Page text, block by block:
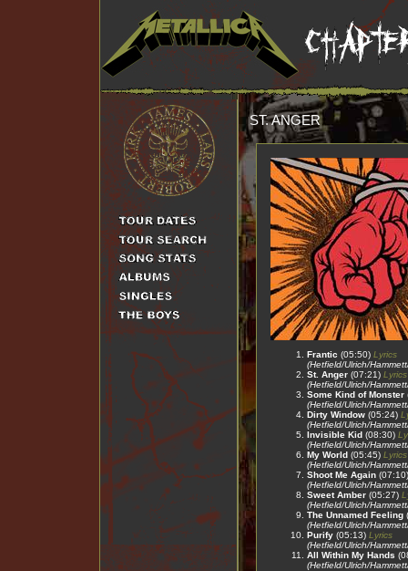
ST. ANGER
Frantic (05:50) Lyrics
(Hetfield/Ulrich/
St. Anger (07:21) Lyrics
(Hetfield/Ulrich/
Some Kind of Monster
(Hetfield/Ulrich/
Dirty Window (05:24)
(Hetfield/Ulrich/
Invisible Kid (08:30)
(Hetfield/Ulrich/
My World (05:45) Lyrics
(Hetfield/Ulrich/
Shoot Me Again
(Hetfield/Ulrich/
Sweet Amber (05:27)
(Hetfield/Ulrich/
The Unnamed Feeling
(Hetfield/Ulrich/
Purify (05:13) Lyrics
(Hetfield/Ulrich/
All Within My Hands
(Hetfield/Ulrich/